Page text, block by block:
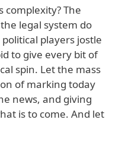
complexity? The
legal system do
players jostle
to give every bit of
spin. Let the mass
of marking today
news, and giving
is to come. And let